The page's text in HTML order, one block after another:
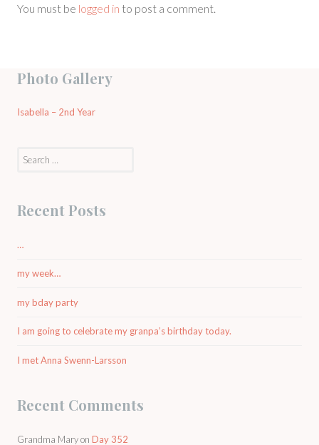
You must be logged in to post a comment.
Photo Gallery
Isabella – 2nd Year
Search
Recent Posts
…
my week…
my bday party
I am going to celebrate my granpa’s birthday today.
I met Anna Swenn-Larsson
Recent Comments
Grandma Maryon Day 352